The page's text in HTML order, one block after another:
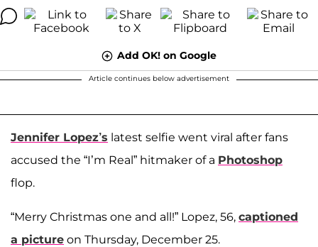
Add OK! on Google
Article continues below advertisement
Jennifer Lopez’s latest selfie went viral after fans
accused the “I’m Real” hitmaker of a Photoshop
flop.
“Merry Christmas one and all!” Lopez, 56, captioned
a picture on Thursday, December 25.